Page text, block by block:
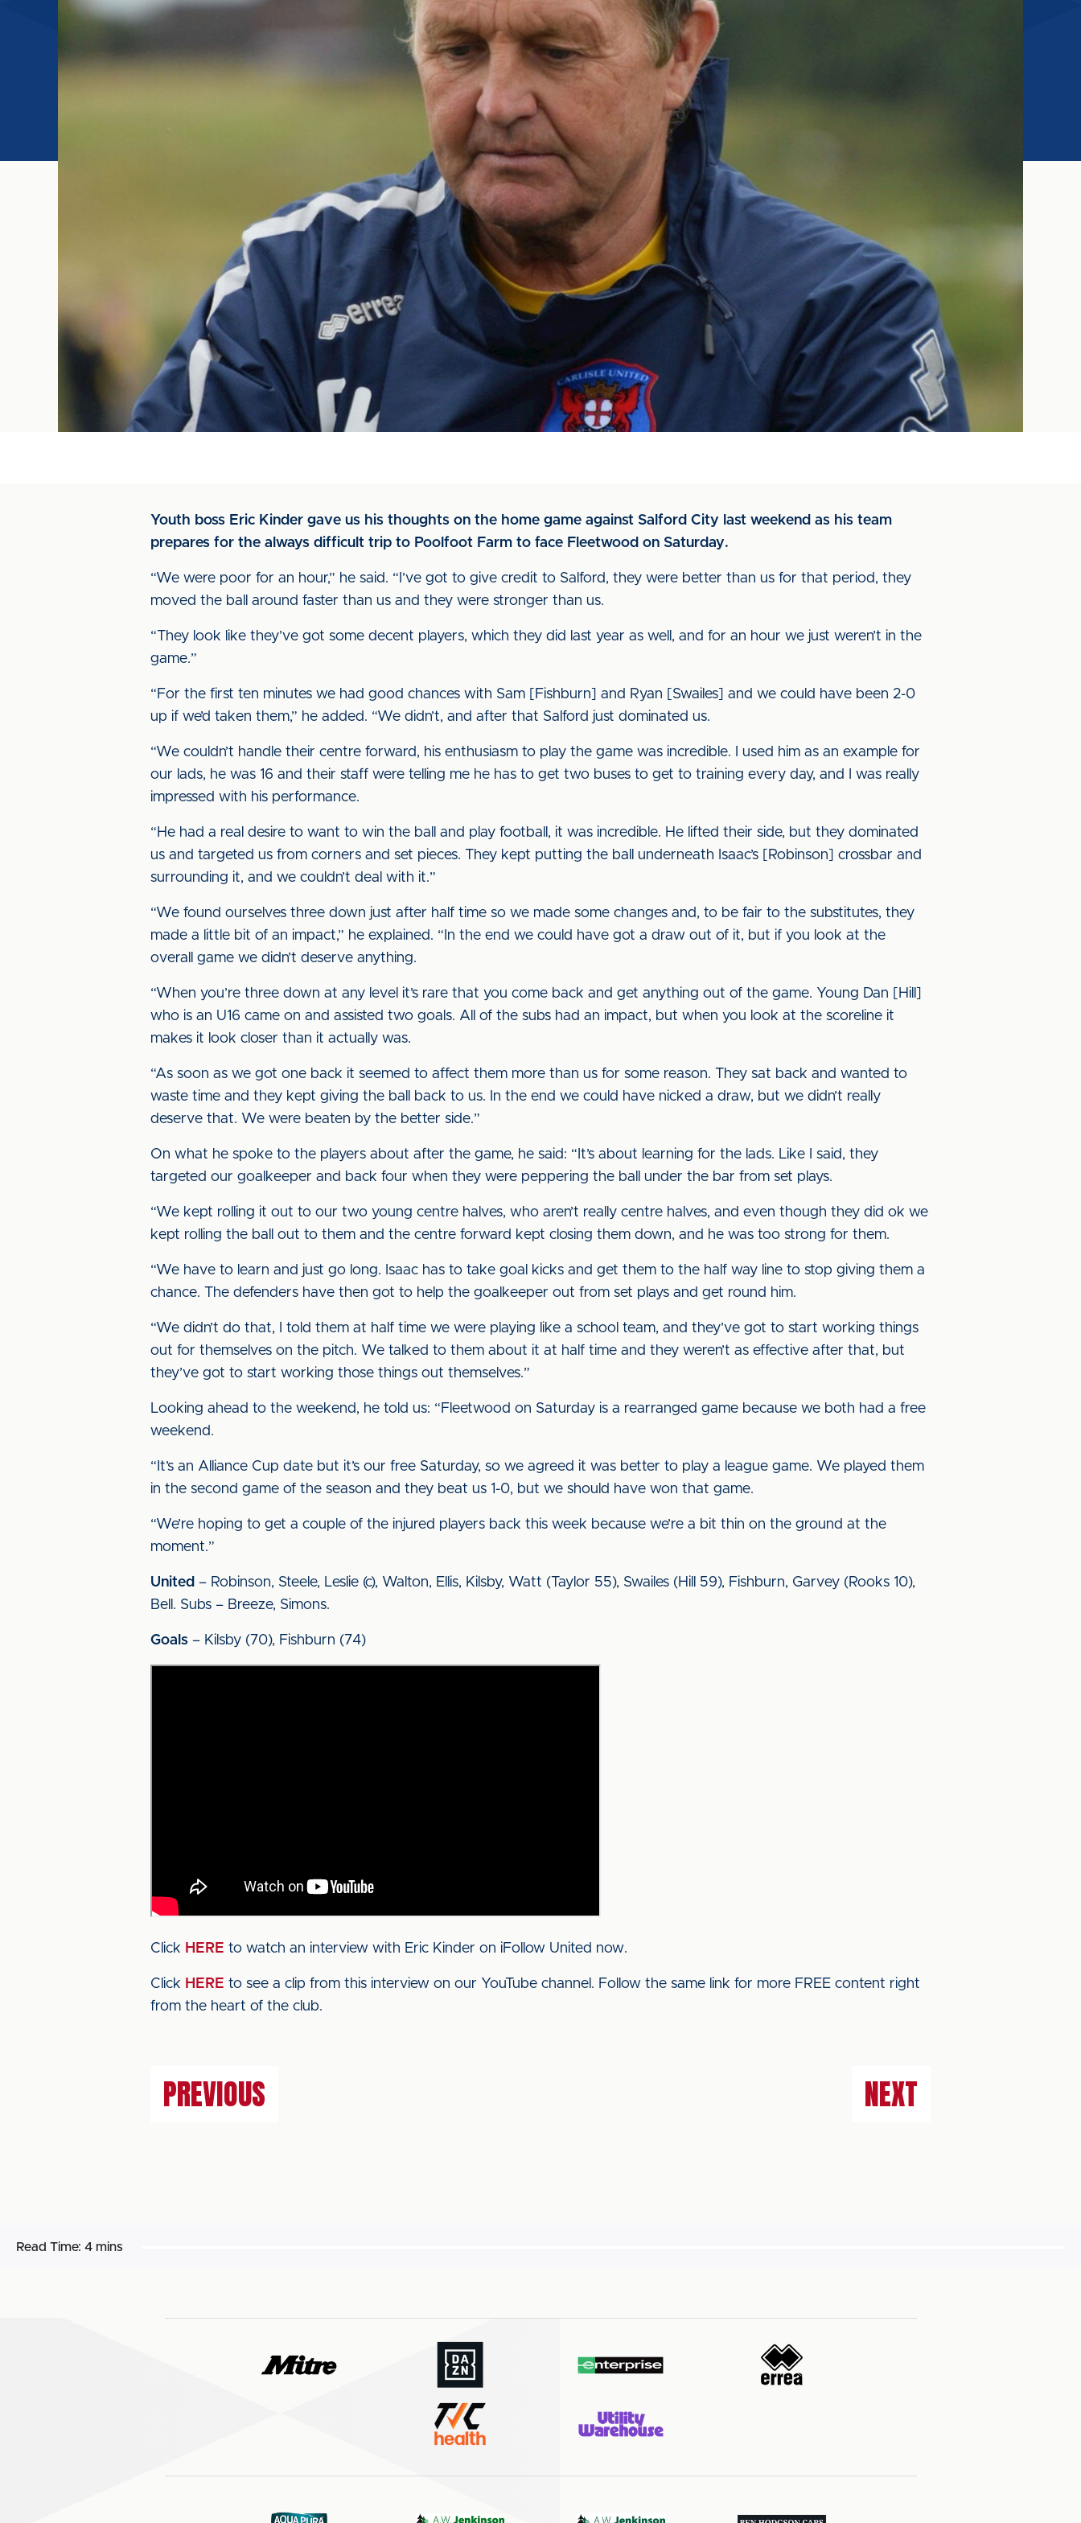
Youth boss Eric Kinder gave us his thoughts on the home game against Salford City last weekend as his team
prepares for the always difficult trip to Poolfoot Farm to face Fleetwood on Saturday.
“We were poor for an hour,” he said. “I’ve got to give credit to Salford, they were better than us for that period, they
moved the ball around faster than us and they were stronger than us.
“They look like they’ve got some decent players, which they did last year as well, and for an hour we just weren’t in the
game.”
“For the first ten minutes we had good chances with Sam [Fishburn] and Ryan [Swailes] and we could have been 2-0
up if we’d taken them,” he added. “We didn’t, and after that Salford just dominated us.
“We couldn’t handle their centre forward, his enthusiasm to play the game was incredible. I used him as an example for
our lads, he was 16 and their staff were telling me he has to get two buses to get to training every day, and I was really
impressed with his performance.
“He had a real desire to want to win the ball and play football, it was incredible. He lifted their side, but they dominated
us and targeted us from corners and set pieces. They kept putting the ball underneath Isaac’s [Robinson] crossbar and
surrounding it, and we couldn’t deal with it.”
“We found ourselves three down just after half time so we made some changes and, to be fair to the substitutes, they
made a little bit of an impact,” he explained. “In the end we could have got a draw out of it, but if you look at the
overall game we didn’t deserve anything.
“When you’re three down at any level it’s rare that you come back and get anything out of the game. Young Dan [Hill]
who is an U16 came on and assisted two goals. All of the subs had an impact, but when you look at the scoreline it
makes it look closer than it actually was.
“As soon as we got one back it seemed to affect them more than us for some reason. They sat back and wanted to
waste time and they kept giving the ball back to us. In the end we could have nicked a draw, but we didn’t really
deserve that. We were beaten by the better side.”
On what he spoke to the players about after the game, he said: “It’s about learning for the lads. Like I said, they
targeted our goalkeeper and back four when they were peppering the ball under the bar from set plays.
“We kept rolling it out to our two young centre halves, who aren’t really centre halves, and even though they did ok we
kept rolling the ball out to them and the centre forward kept closing them down, and he was too strong for them.
“We have to learn and just go long. Isaac has to take goal kicks and get them to the half way line to stop giving them a
chance. The defenders have then got to help the goalkeeper out from set plays and get round him.
“We didn’t do that, I told them at half time we were playing like a school team, and they’ve got to start working things
out for themselves on the pitch. We talked to them about it at half time and they weren’t as effective after that, but
they’ve got to start working those things out themselves.”
Looking ahead to the weekend, he told us: “Fleetwood on Saturday is a rearranged game because we both had a free
weekend.
“It’s an Alliance Cup date but it’s our free Saturday, so we agreed it was better to play a league game. We played them
in the second game of the season and they beat us 1-0, but we should have won that game.
“We’re hoping to get a couple of the injured players back this week because we’re a bit thin on the ground at the
moment.”
United – Robinson, Steele, Leslie (c), Walton, Ellis, Kilsby, Watt (Taylor 55), Swailes (Hill 59), Fishburn, Garvey (Rooks 10),
Bell. Subs – Breeze, Simons.
Goals – Kilsby (70), Fishburn (74)
Click HERE to watch an interview with Eric Kinder on iFollow United now.
Click HERE to see a clip from this interview on our YouTube channel. Follow the same link for more FREE content right
from the heart of the club.
PREVIOUS NEXT
Read Time: 4 mins